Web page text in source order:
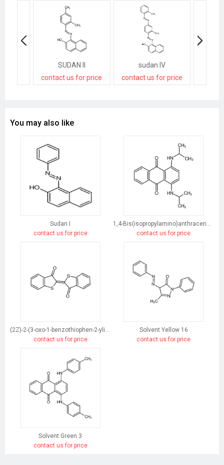
SUDAN II
contact us for price
sudan IV
contact us for price
You may also like
Sudan I
contact us for price
1,4-Bis(isopropylamino)anthracene-9,10-dione
contact us for price
(2Z)-2-(3-oxo-1-benzothiophen-2-ylidene)-1-benzothiophen-3-one
contact us for price
Solvent Yellow 16
contact us for price
Solvent Green 3
contact us for price